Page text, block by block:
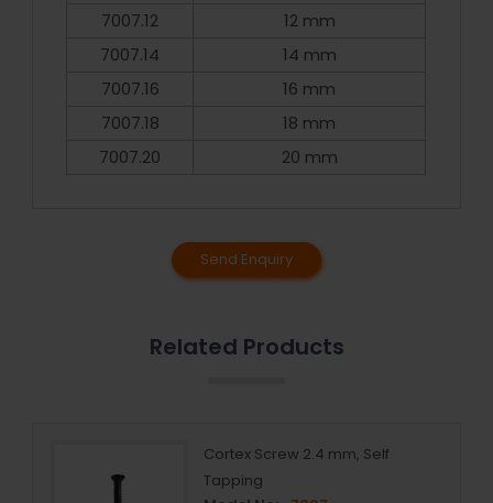
7007.12
12 mm
7007.14
14 mm
7007.16
16 mm
7007.18
18 mm
7007.20
20 mm
Send Enquiry
Related Products
Cortex Screw 2.4 mm, Self
Tapping